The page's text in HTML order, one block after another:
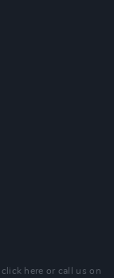
click here or call us on